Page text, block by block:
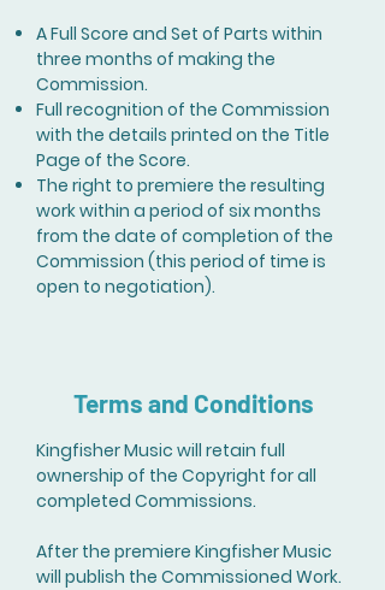
A Full Score and Set of Parts within
three months of making the
Commission.
Full recognition of the Commission
with the details printed on the Title
Page of the Score.
The right to premiere the resulting
work within a period of six months
from the date of completion of the
Commission (this period of time is
open to negotiation).
Kingfisher Music will retain full
ownership of the Copyright for all
completed Commissions.
After the premiere Kingfisher Music
will publish the Commissioned Work.
Terms and Conditions